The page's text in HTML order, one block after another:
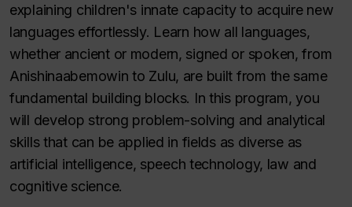
explaining children's innate capacity to acquire new
languages effortlessly. Learn how all languages,
whether ancient or modern, signed or spoken, from
Anishinaabemowin to Zulu, are built from the same
fundamental building blocks. In this program, you
will develop strong problem-solving and analytical
skills that can be applied in fields as diverse as
artificial intelligence, speech technology, law and
cognitive science.